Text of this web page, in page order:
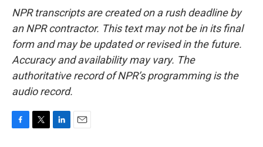
NPR transcripts are created on a rush deadline by
an NPR contractor. This text may not be in its final
form and may be updated or revised in the future.
Accuracy and availability may vary. The
authoritative record of NPR’s programming is the
audio record.